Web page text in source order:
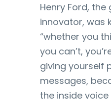
Henry Ford,
innovator, was
“whether you
you can’t,
giving yourself
messages,
the inside